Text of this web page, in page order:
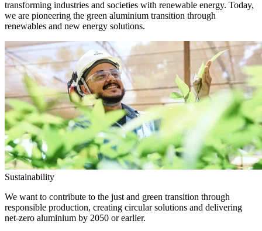
transforming industries and societies with renewable energy. Today,
we are pioneering the green aluminium transition through
renewables and new energy solutions.
Sustainability
We want to contribute to the just and green transition through
responsible production, creating circular solutions and delivering
net-zero aluminium by 2050 or earlier.